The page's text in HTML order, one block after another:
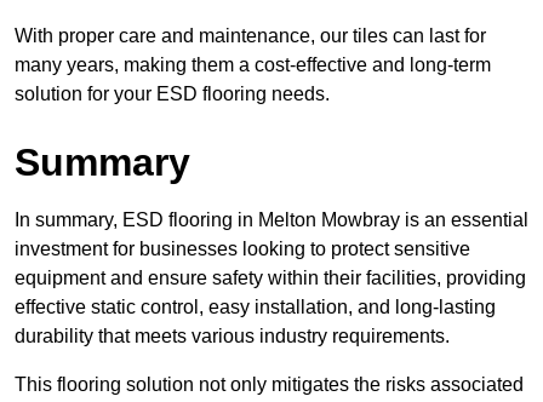
With proper care and maintenance, our tiles can last for
many years, making them a cost-effective and long-term
solution for your ESD flooring needs.
Summary
In summary, ESD flooring in Melton Mowbray is an essential
investment for businesses looking to protect sensitive
equipment and ensure safety within their facilities, providing
effective static control, easy installation, and long-lasting
durability that meets various industry requirements.
This flooring solution not only mitigates the risks associated